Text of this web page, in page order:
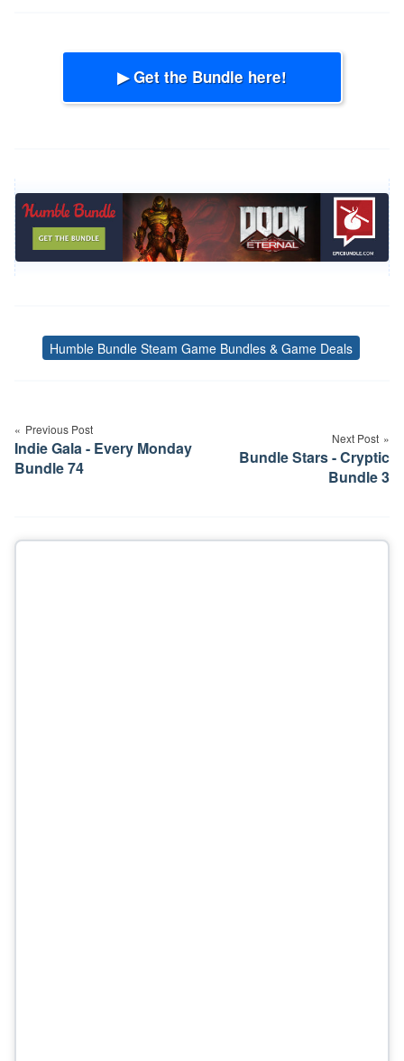
▶ Get the Bundle here!
Tags
Humble Bundle Steam Game Bundles & Game Deals
navigation
Previous Post
Indie Gala - Every Monday
Bundle 74
Next Post
Bundle Stars - Cryptic
Bundle 3